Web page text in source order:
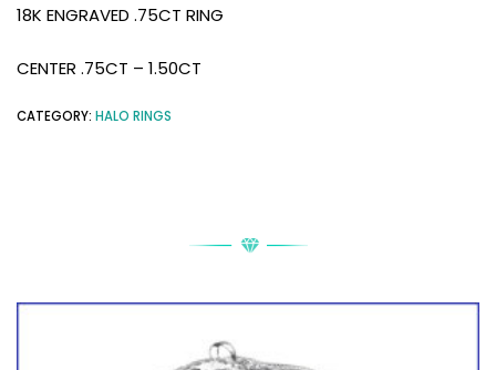
18K ENGRAVED .75CT RING
CENTER .75CT – 1.50CT
CATEGORY: HALO RINGS